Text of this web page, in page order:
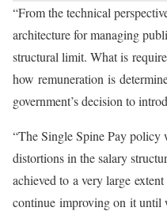
“From the technical
architecture for managing
structural limit. What is
how remuneration is
government’s decision to
“The Single Spine Pay
distortions in the salary
achieved to a very large
continue improving on it until